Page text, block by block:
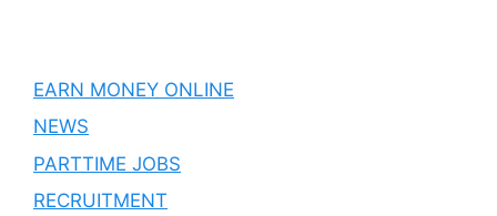
EARN MONEY ONLINE
NEWS
PARTTIME JOBS
RECRUITMENT